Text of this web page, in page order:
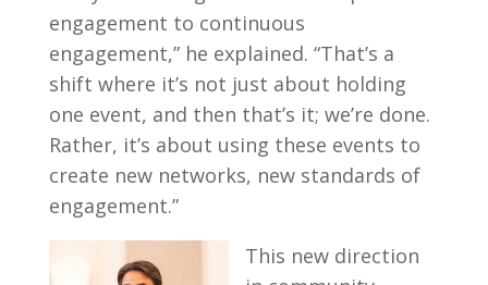
engagement to continuous
engagement,” he explained. “That’s a
shift where it’s not just about holding
one event, and then that’s it; we’re done.
Rather, it’s about using these events to
create new networks, new standards of
engagement.”
This new direction